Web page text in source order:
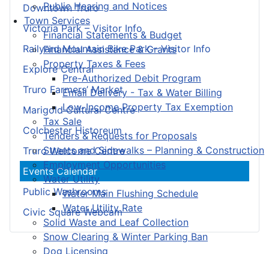
Public Hearing and Notices
Town Services
Financial Statements & Budget
Financial Assistance & Grants
Property Taxes & Fees
Pre-Authorized Debit Program
Email Delivery - Tax & Water Billing
Low-Income Property Tax Exemption
Tax Sale
Tenders & Requests for Proposals
Streets and Sidewalks – Planning & Construction
Employment Opportunities
Water Utility
Water Main Flushing Schedule
Water Utility Rate
Solid Waste and Leaf Collection
Snow Clearing & Winter Parking Ban
Dog Licensing
Downtown Truro
Victoria Park – Visitor Info
Railyard Mountain Bike Park – Visitor Info
Explore Central
Truro Farmers’ Market
Marigold Cultural Centre
Colchester Historeum
Truro Welcome Centre
Events Calendar
Public Washrooms
Civic Square Webcam